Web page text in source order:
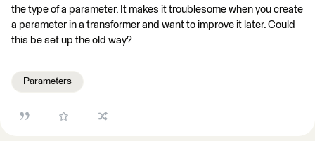
the type of a parameter. It makes it troublesome when you create
a parameter in a transformer and want to improve it later. Could
this be set up the old way?
Parameters